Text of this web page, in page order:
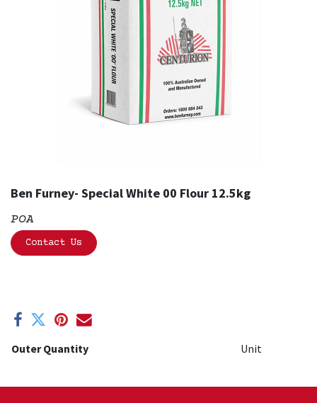
Ben Furney- Special White 00 Flour 12.5kg
POA
Contact Us
Outer Quantity Unit